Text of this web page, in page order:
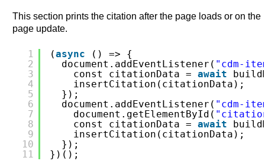
This section prints the citation after the page loads or on the
page update.
1
2
3
4
5
6
7
8
9
10
11
(async
() => {
document.addEventListener( "cdm-
const citationData = await
insertCitation(citationData);
});
document.addEventListener( "cdm-
document.getElementById(
const citationData = await
insertCitation(citationData);
});
})();